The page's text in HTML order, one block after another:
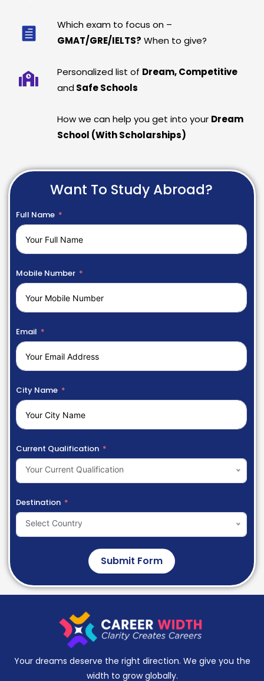
Which exam to focus on –
GMAT/GRE/IELTS? When to give?
Personalized list of Dream, Competitive
and Safe Schools
How we can help you get into your Dream
School (With Scholarships)
Want To Study Abroad?
Full Name
Mobile Number
Email
City Name
Current Qualification
Your Current Qualification
Destination
Select Country
Submit Form
Your dreams deserve the right direction. We give you the
width to grow globally.